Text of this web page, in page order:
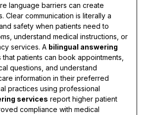
language barriers can create
Clear communication is literally a
safety when patients need to
understand medical instructions, or
services. A bilingual answering
that patients can book appointments,
questions, and understand
information in their preferred
practices using professional
services report higher patient
compliance with medical